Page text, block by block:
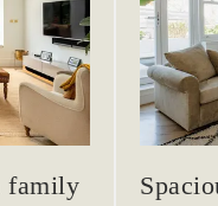
family